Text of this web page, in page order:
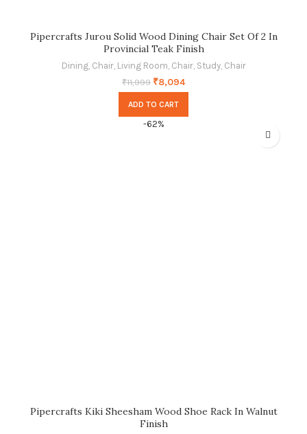
Pipercrafts Jurou Solid Wood Dining Chair Set Of 2 In
Provincial Teak Finish
Dining, Chair, Living Room Chair, Study, Chair
₹11,999 ₹8,094
ADD TO CART
-62%
Pipercrafts Kiki Sheesham Wood Shoe Rack In Walnut
Finish